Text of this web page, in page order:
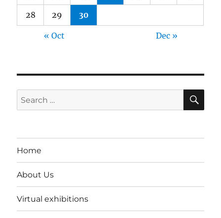
28 29 30
« Oct Dec »
Search
for:
Home
About Us
Virtual exhibitions